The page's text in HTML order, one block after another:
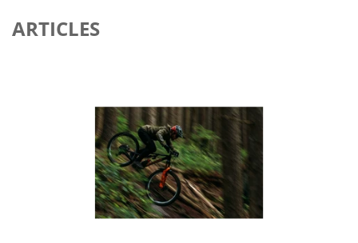
ARTICLES